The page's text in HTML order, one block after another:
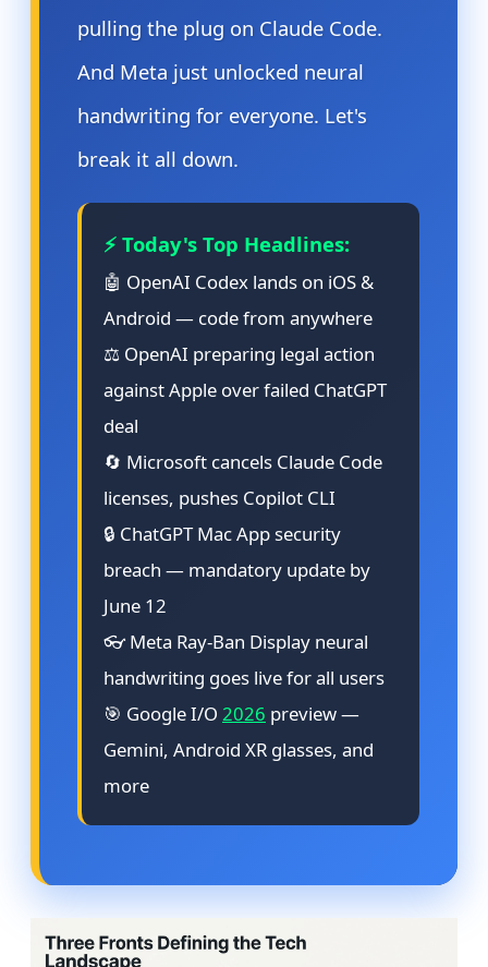
pulling the plug on Claude Code.
And Meta just unlocked neural
handwriting for everyone. Let's
break it all down.
⚡ Today's Top Headlines:
🤖 OpenAI Codex lands on iOS &
Android — code from anywhere
⚖️ OpenAI preparing legal action
against Apple over failed ChatGPT
deal
🔄 Microsoft cancels Claude Code
licenses, pushes Copilot CLI
🔒 ChatGPT Mac App security
breach — mandatory update by
June 12
👓 Meta Ray-Ban Display neural
handwriting goes live for all users
🎯 Google I/O 2026 preview —
Gemini, Android XR glasses, and
more